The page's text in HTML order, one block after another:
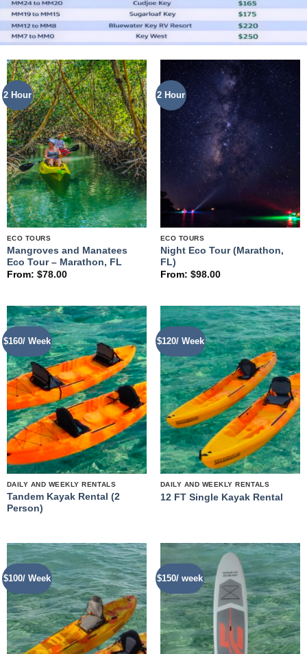
2 Hour
ECO TOURS
Mangroves and Manatees
Eco Tour – Marathon, FL
From: $78.00
2 Hour
ECO TOURS
Night Eco Tour (Marathon,
FL)
From: $98.00
$160/ Week
DAILY AND WEEKLY RENTALS
Tandem Kayak Rental (2
Person)
$120/ Week
DAILY AND WEEKLY RENTALS
12 FT Single Kayak Rental
$100/ Week $150/ week